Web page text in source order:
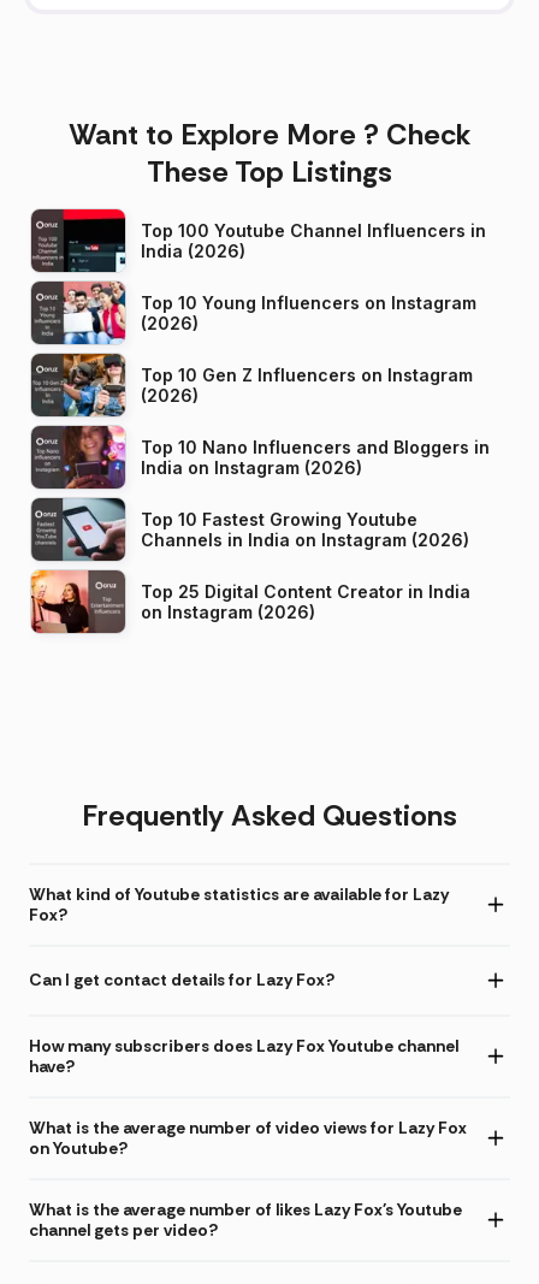
Want to Explore More ? Check
These Top Listings
Top 100 Youtube Channel Influencers in
India (2026)
Top 10 Young Influencers on Instagram
(2026)
Top 10 Gen Z Influencers on Instagram
(2026)
Top 10 Nano Influencers and Bloggers in
India on Instagram (2026)
Top 10 Fastest Growing Youtube
Channels in India on Instagram (2026)
Top 25 Digital Content Creator in India
on Instagram (2026)
Frequently Asked Questions
What kind of Youtube statistics are available for Lazy
Fox?
Can I get contact details for Lazy Fox?
How many subscribers does Lazy Fox Youtube channel
have?
What is the average number of video views for Lazy Fox
on Youtube?
What is the average number of likes Lazy Fox's Youtube
channel gets per video?